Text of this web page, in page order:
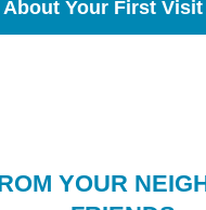
About Your First Visit
YOUR